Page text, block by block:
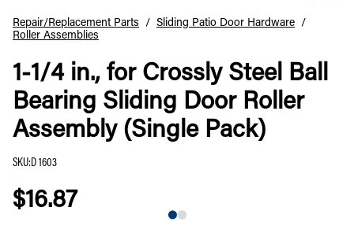
Repair/Replacement Parts / Sliding Patio Door Hardware /
Roller Assemblies
1-1/4 in., for Crossly Steel Ball
Bearing Sliding Door Roller
Assembly (Single Pack)
SKU:D 1603
$16.87